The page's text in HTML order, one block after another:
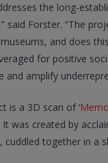
the long-
said Forster. “The
and does
for positive
and amplify
is a 3D scan of ‘
was created by
cuddled together in a